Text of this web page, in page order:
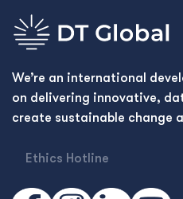
We’re an international
on delivering innovative,
create sustainable change
Ethics Hotline